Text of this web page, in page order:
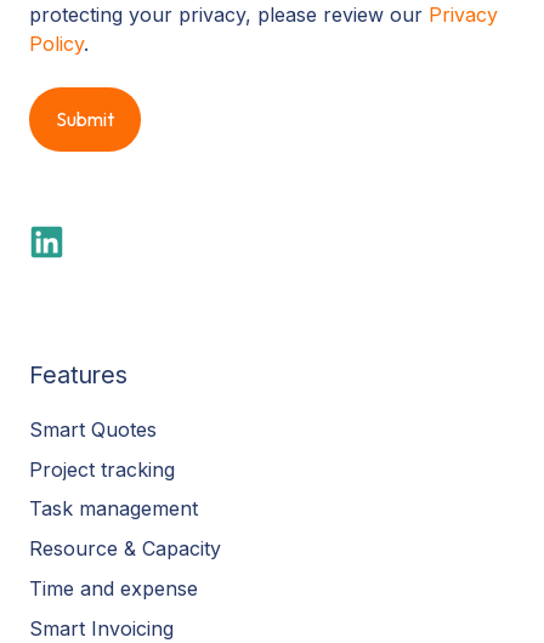
protecting your privacy, please review our Privacy
Policy.
Features
Smart Quotes
Project tracking
Task management
Resource & Capacity
Time and expense
Smart Invoicing